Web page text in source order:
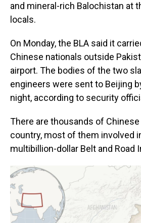
and mineral-rich Balochistan at
locals.
On Monday, the BLA said it
Chinese nationals outside
airport. The bodies of the two
engineers were sent to Beijing
night, according to security
There are thousands of
country, most of them involved
multibillion-dollar Belt and Road